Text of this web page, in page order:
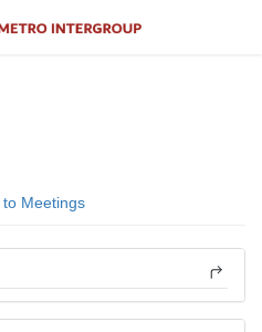
to Meetings